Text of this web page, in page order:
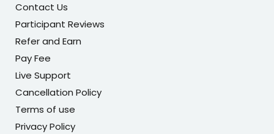
Contact Us
Participant Reviews
Refer and Earn
Pay Fee
Live Support
Cancellation Policy
Terms of use
Privacy Policy